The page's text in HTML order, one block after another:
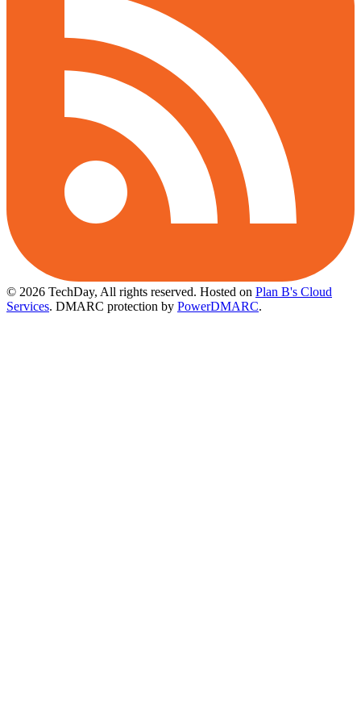
© 2026 TechDay, All rights reserved. Hosted on Plan B's Cloud
Services. DMARC protection by PowerDMARC.